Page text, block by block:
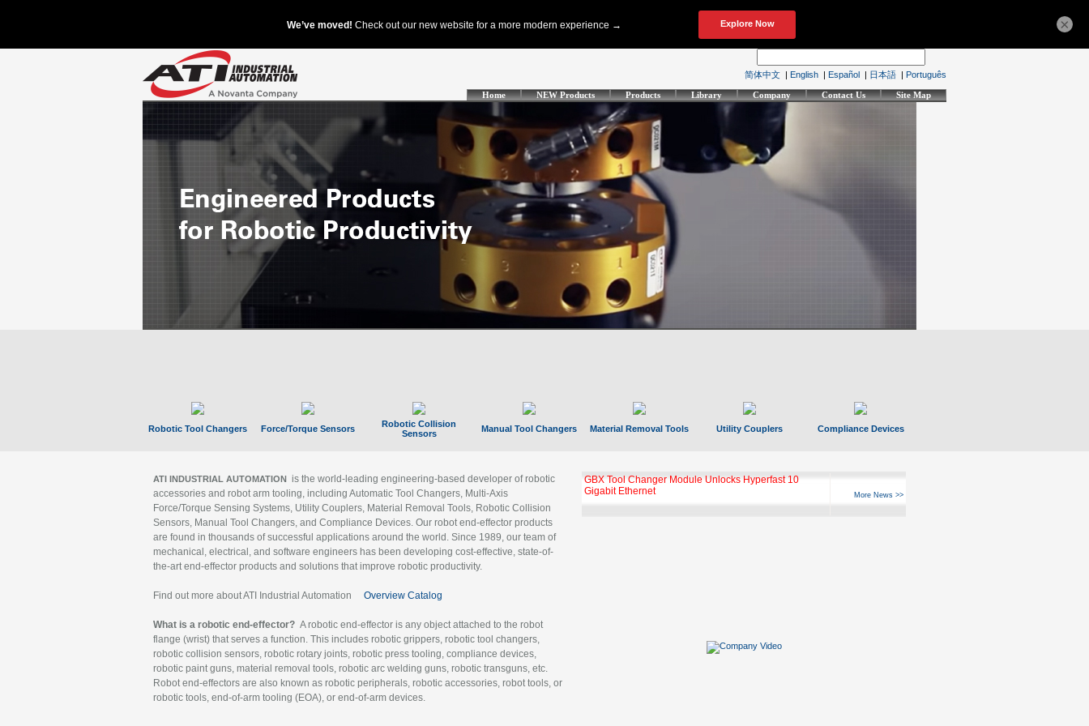
简体中文 | English | Español | 日本語 | Português
Home NEW Products Products Library Company Contact Us Site Map
Robotic Tool Changers Force/Torque Sensors
Robotic Collision
Sensors
Manual Tool Changers Material Removal Tools Utility Couplers Compliance Devices
ATI INDUSTRIAL AUTOMATION is the world-leading engineering-based developer of robotic
accessories and robot arm tooling, including Automatic Tool Changers, Multi-Axis
Force/Torque Sensing Systems, Utility Couplers, Material Removal Tools, Robotic Collision
Sensors, Manual Tool Changers, and Compliance Devices. Our robot end-effector products
are found in thousands of successful applications around the world. Since 1989, our team of
mechanical, electrical, and software engineers has been developing cost-effective, state-of-
the-art end-effector products and solutions that improve robotic productivity.
Find out more about ATI Industrial Automation Overview Catalog
What is a robotic end-effector? A robotic end-effector is any object attached to the robot
flange (wrist) that serves a function. This includes robotic grippers, robotic tool changers,
robotic collision sensors, robotic rotary joints, robotic press tooling, compliance devices,
robotic paint guns, material removal tools, robotic arc welding guns, robotic transguns, etc.
Robot end-effectors are also known as robotic peripherals, robotic accessories, robot tools, or
robotic tools, end-of-arm tooling (EOA), or end-of-arm devices.
GBX Tool Changer Module Unlocks Hyperfast 10
Gigabit Ethernet
More News >>
×